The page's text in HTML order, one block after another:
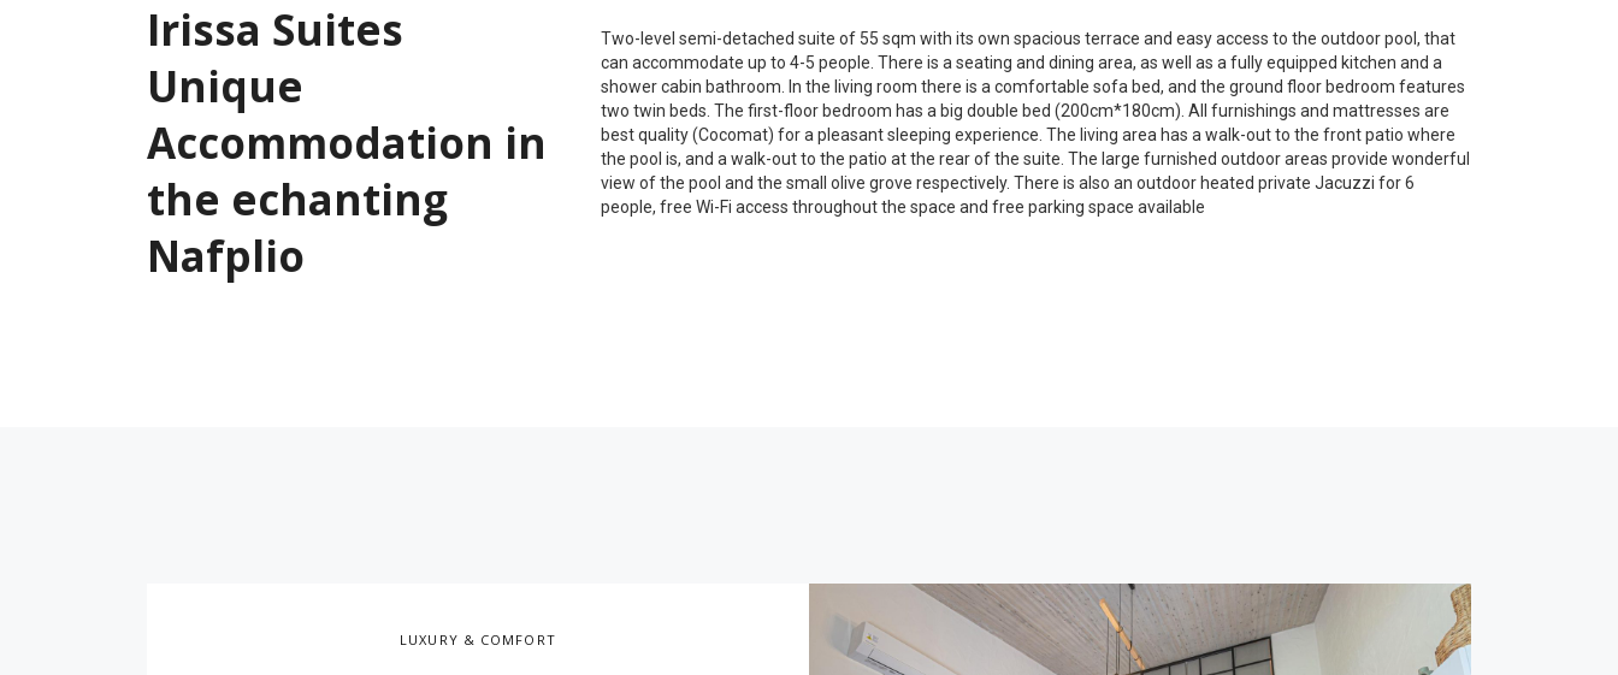
Irissa Suites
Unique
Accommodation in
the echanting
Nafplio
Two-level semi-detached suite of 55 sqm with its own spacious terrace and easy access to the outdoor pool, that
can accommodate up to 4-5 people. There is a seating and dining area, as well as a fully equipped kitchen and a
shower cabin bathroom. In the living room there is a comfortable sofa bed, and the ground floor bedroom features
two twin beds. The first-floor bedroom has a big double bed (200cm*180cm). All furnishings and mattresses are
best quality (Cocomat) for a pleasant sleeping experience. The living area has a walk-out to the front patio where
the pool is, and a walk-out to the patio at the rear of the suite. The large furnished outdoor areas provide wonderful
view of the pool and the small olive grove respectively. There is also an outdoor heated private Jacuzzi for 6
people, free Wi-Fi access throughout the space and free parking space available
LUXURY & COMFORT